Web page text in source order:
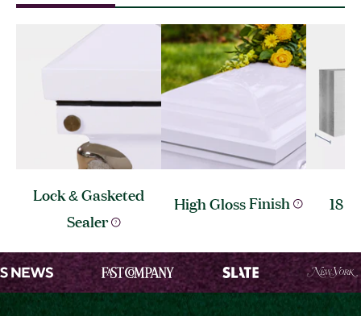
Lock & Gasketed
Sealer
High GlossFinish 18